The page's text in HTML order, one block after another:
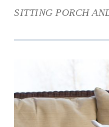
SITTING PORCH